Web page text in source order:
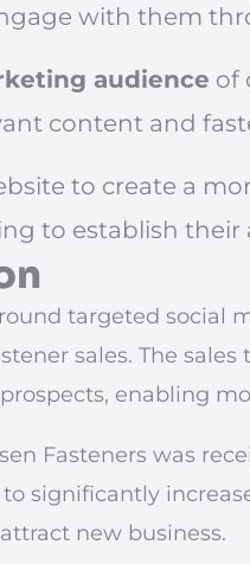
with them
audience of
content and
to create a
to establish their
targeted social
sales. The
enabling
Fasteners was
significantly
new business.